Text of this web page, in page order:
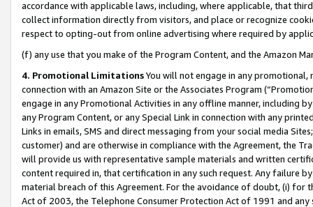
accordance with applicable laws, including, where applicable, that
collect information directly from visitors, and place or recognize
respect to opting-out from online advertising where required by
(f) any use that you make of the Program Content, and the Amazon
4. Promotional LimitationsYou will not engage in any
connection with an Amazon Site or the Associates Program
engage in any Promotional Activities in any offline manner, including
any Program Content, or any Special Link in connection with any
Links in emails, SMS and direct messaging from your social media
customer) and are otherwise in compliance with the Agreement, the
will provide us with representative sample materials and written
content required in, that certification in any such request. Any failure
material breach of this Agreement. For the avoidance of doubt, (i) for
Act of 2003, the Telephone Consumer Protection Act of 1991 and